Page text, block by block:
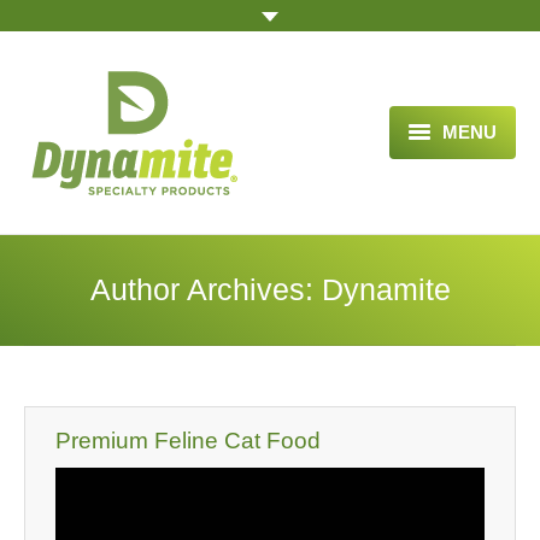
MENU
HOME
BLOG ARTICLES
TESTIMONIALS
VIDEOS
Author Archives: Dynamite
Premium Feline Cat Food